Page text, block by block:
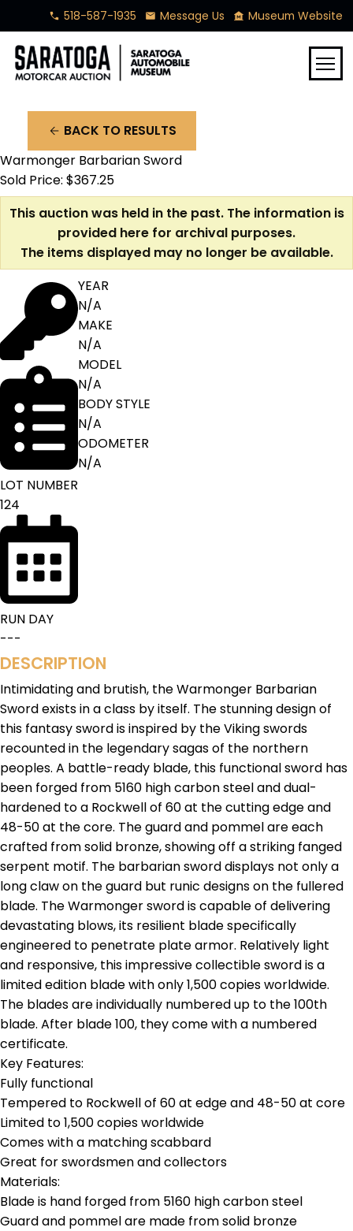
phone 518-587-1935 mail Message Us museum Museum Website
menu
arrow_back BACK TO RESULTS
Warmonger Barbarian Sword
Sold Price: $367.25
This auction was held in the past. The information is
provided here for archival purposes.
The items displayed may no longer be available.
LOT NUMBER
124
RUN DAY
---
YEAR
N/A
MAKE
N/A
MODEL
N/A
BODY STYLE
N/A
ODOMETER
N/A
DESCRIPTION
Intimidating and brutish, the Warmonger Barbarian
Sword exists in a class by itself. The stunning design of
this fantasy sword is inspired by the Viking swords
recounted in the legendary sagas of the northern
peoples. A battle-ready blade, this functional sword has
been forged from 5160 high carbon steel and dual-
hardened to a Rockwell of 60 at the cutting edge and
48-50 at the core. The guard and pommel are each
crafted from solid bronze, showing off a striking fanged
serpent motif. The barbarian sword displays not only a
long claw on the guard but runic designs on the fullered
blade. The Warmonger sword is capable of delivering
devastating blows, its resilient blade specifically
engineered to penetrate plate armor. Relatively light
and responsive, this impressive collectible sword is a
limited edition blade with only 1,500 copies worldwide.
The blades are individually numbered up to the 100th
blade. After blade 100, they come with a numbered
certificate.
Key Features:
Fully functional
Tempered to Rockwell of 60 at edge and 48-50 at core
Limited to 1,500 copies worldwide
Comes with a matching scabbard
Great for swordsmen and collectors
Materials:
Blade is hand forged from 5160 high carbon steel
Guard and pommel are made from solid bronze